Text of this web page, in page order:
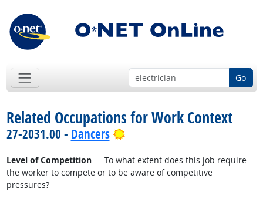
Go
Related Occupations for Work Context
27-2031.00 - Dancers Bright Outlook
Level of Competition— To what extent does this job require
the worker to compete or to be aware of competitive
pressures?